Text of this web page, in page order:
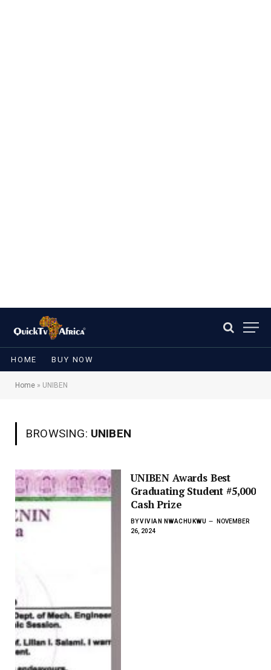
HOME BUY NOW
Home » UNIBEN
BROWSING: UNIBEN
UNIBEN Awards Best
Graduating Student #5,000
Cash Prize
BYVIVIAN NWACHUKWU
NOVEMBER
26, 2024